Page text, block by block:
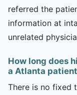
referred the
information at
unrelated
How long does
a Atlanta
There is no fixed